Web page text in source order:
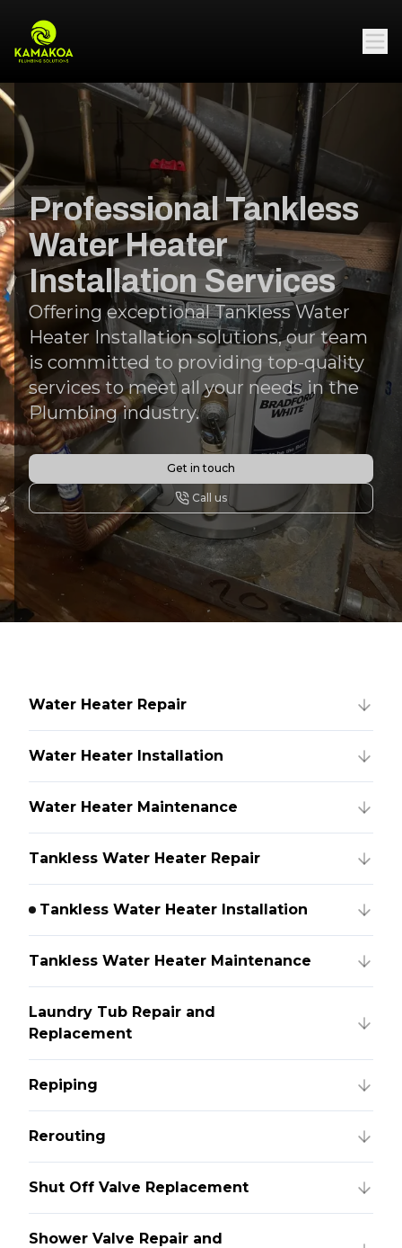
Professional Tankless
Water Heater
Installation Services
Offering exceptional Tankless Water
Heater Installation solutions, our team
is committed to providing top-quality
services to meet all your needs in the
Plumbing industry.
Get in touch
Call us
Water Heater Repair
Water Heater Installation
Water Heater Maintenance
Tankless Water Heater Repair
Tankless Water Heater Installation
Tankless Water Heater Maintenance
Laundry Tub Repair and
Replacement
Repiping
Rerouting
Shut Off Valve Replacement
Shower Valve Repair and